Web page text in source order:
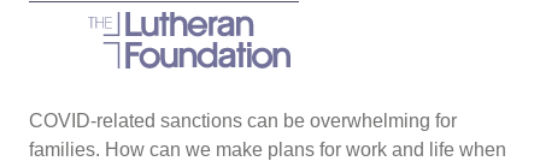
COVID-related sanctions can be overwhelming for
families. How can we make plans for work and life when